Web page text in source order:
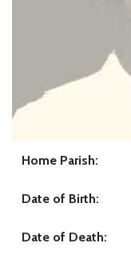
Home Parish:
Date of Birth:
Date of Death: